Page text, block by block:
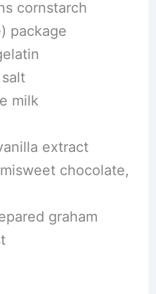
cornstarch
package
milk
extract
chocolate,
graham